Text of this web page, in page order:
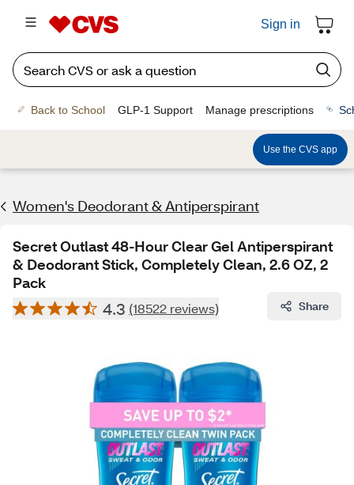
Sign in
Back to School GLP-1 Support Manage prescriptions
Use the CVS app
Women's Deodorant & Antiperspirant
Secret Outlast 48-Hour Clear Gel Antiperspirant
& Deodorant Stick, Completely Clean, 2.6 OZ, 2
Pack
4.3 (18522 reviews) Share